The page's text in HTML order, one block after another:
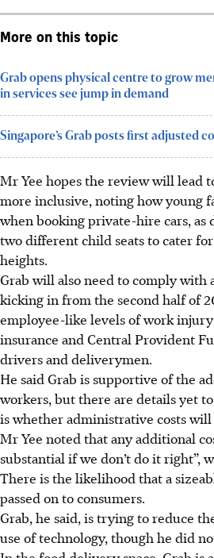
More on this topic
Grab opens physical centre to grow
in services see jump in demand
Singapore’s Grab posts first adjusted
Mr Yee hopes the review will lead
more inclusive, noting how young
when booking private-hire cars, as
two different child seats to cater
heights.
Grab will also need to comply with
kicking in from the second half of
employee-like levels of work
insurance and Central Provident
drivers and deliverymen.
He said Grab is supportive of the
workers, but there are details yet
is whether administrative costs will
Mr Yee noted that any additional
substantial if we don’t do it right”,
There is the likelihood that a
passed on to consumers.
Grab, he said, is trying to reduce
use of technology, though he did